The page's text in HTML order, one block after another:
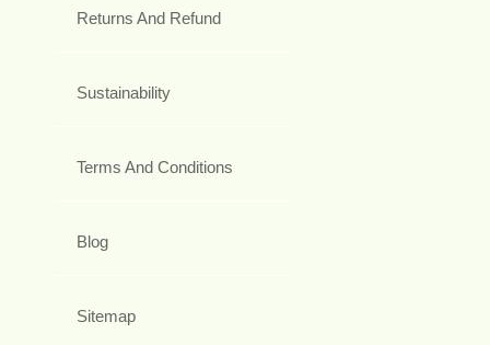
Returns And Refund
Sustainability
Terms And Conditions
Blog
Sitemap